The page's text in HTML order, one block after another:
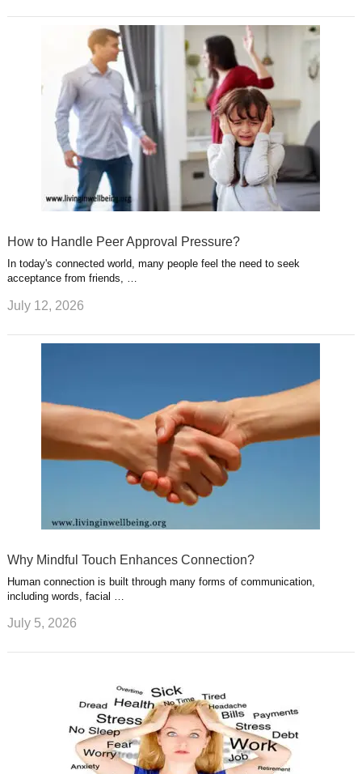
How to Handle Peer Approval Pressure?
In today's connected world, many people feel the need to seek
acceptance from friends, …
July 12, 2026
Why Mindful Touch Enhances Connection?
Human connection is built through many forms of communication,
including words, facial …
July 5, 2026